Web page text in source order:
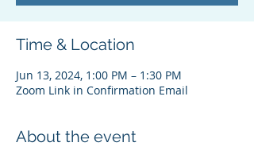
Time & Location
Jun 13, 2024, 1:00 PM – 1:30 PM
Zoom Link in Confirmation Email
About the event